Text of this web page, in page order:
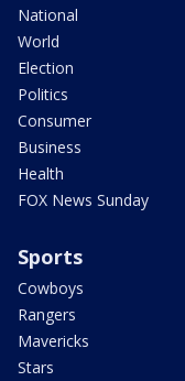
National
World
Election
Politics
Consumer
Business
Health
FOX News Sunday
Sports
Cowboys
Rangers
Mavericks
Stars